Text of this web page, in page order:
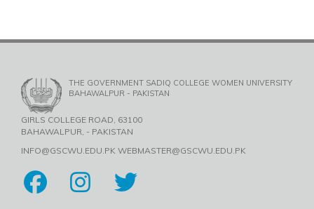
THE GOVERNMENT SADIQ COLLEGE WOMEN UNIVERSITY
BAHAWALPUR - PAKISTAN
GIRLS COLLEGE ROAD, 63100
BAHAWALPUR, - PAKISTAN
INFO@GSCWU.EDU.PK WEBMASTER@GSCWU.EDU.PK